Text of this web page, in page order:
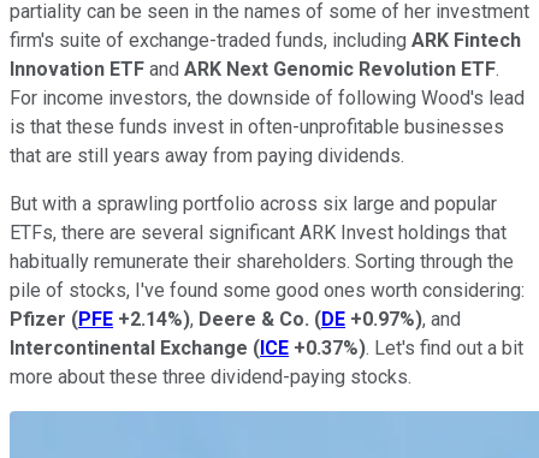
partiality can be seen in the names of some of her investment
firm's suite of exchange-traded funds, including ARK Fintech
Innovation ETF and ARK Next Genomic Revolution ETF.
For income investors, the downside of following Wood's lead
is that these funds invest in often-unprofitable businesses
that are still years away from paying dividends.
But with a sprawling portfolio across six large and popular
ETFs, there are several significant ARK Invest holdings that
habitually remunerate their shareholders. Sorting through the
pile of stocks, I've found some good ones worth considering:
Pfizer (PFE +2.14%), Deere & Co. (DE +0.97%), and
Intercontinental Exchange (ICE +0.37%). Let's find out a bit
more about these three dividend-paying stocks.